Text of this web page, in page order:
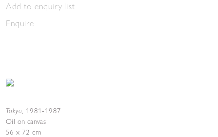
Add to enquiry list
Enquire
Tokyo, 1981-1987
Oil on canvas
56 x 72 cm